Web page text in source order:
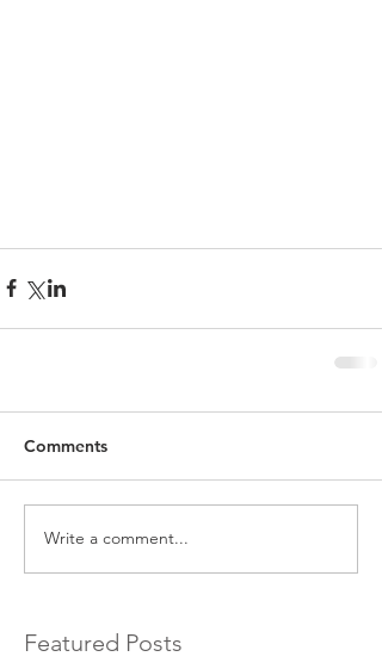
Comments
Write a comment...
Featured Posts